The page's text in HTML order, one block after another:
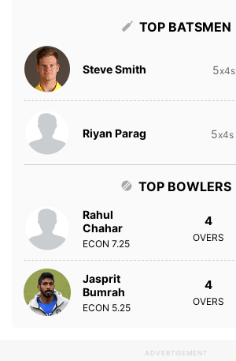
TOP BATSMEN
Steve Smith 5x4s
Riyan Parag 5x4s
TOP BOWLERS
Rahul
Chahar
ECON 7.25
4
OVERS
Jasprit
Bumrah
ECON 5.25
4
OVERS
ADVERTISEMENT